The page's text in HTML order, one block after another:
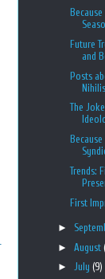
Future
and
Posts
The
Trends:
First
►
► August
► July (9)